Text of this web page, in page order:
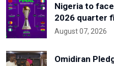
Nigeria to
2026 quarter
August 07, 2026
Omidiran